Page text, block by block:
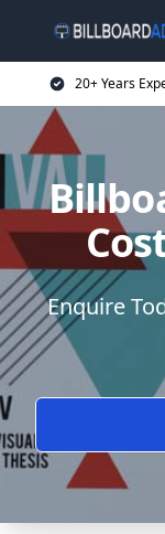
20+ Years
Enquire